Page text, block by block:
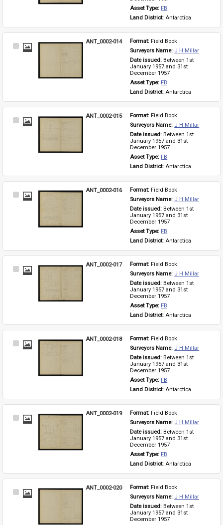
Asset Type: FB
Land District: Antarctica
Select
ANT_0002-014 Format: Field Book
Surveyors Name: J H Millar
Date issued: Between 1st
January 1957 and 31st
December 1957
Asset Type: FB
Land District: Antarctica
Select
ANT_0002-015 Format: Field Book
Surveyors Name: J H Millar
Date issued: Between 1st
January 1957 and 31st
December 1957
Asset Type: FB
Land District: Antarctica
Select
ANT_0002-016 Format: Field Book
Surveyors Name: J H Millar
Date issued: Between 1st
January 1957 and 31st
December 1957
Asset Type: FB
Land District: Antarctica
Select
ANT_0002-017 Format: Field Book
Surveyors Name: J H Millar
Date issued: Between 1st
January 1957 and 31st
December 1957
Asset Type: FB
Land District: Antarctica
Select
ANT_0002-018 Format: Field Book
Surveyors Name: J H Millar
Date issued: Between 1st
January 1957 and 31st
December 1957
Asset Type: FB
Land District: Antarctica
Select
ANT_0002-019 Format: Field Book
Surveyors Name: J H Millar
Date issued: Between 1st
January 1957 and 31st
December 1957
Asset Type: FB
Land District: Antarctica
Select
ANT_0002-020 Format: Field Book
Surveyors Name: J H Millar
Date issued: Between 1st
January 1957 and 31st
December 1957